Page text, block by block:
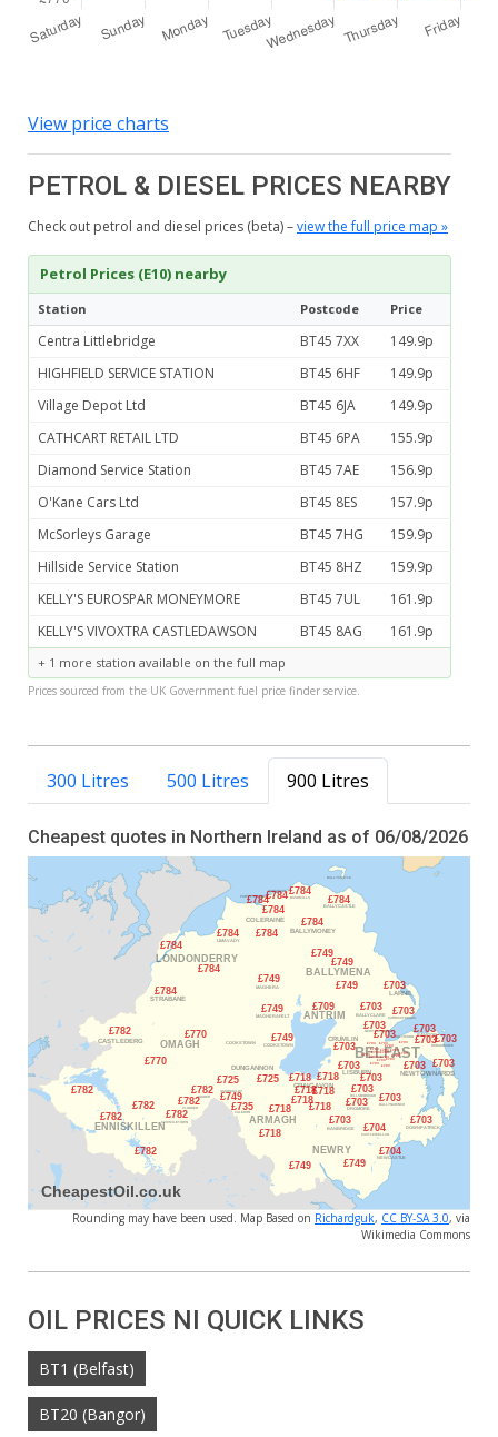
View price charts
PETROL & DIESEL PRICES NEARBY
Check out petrol and diesel prices (beta) –view the full price map »
Petrol Prices (E10) nearby
Station Postcode Price
Centra Littlebridge BT45 7XX
149.9p
HIGHFIELD SERVICE STATION
BT45 6HF
149.9p
Village Depot Ltd
BT45 6JA
149.9p
CATHCART RETAIL LTD
BT45 6PA
155.9p
Diamond Service Station
BT45 7AE
156.9p
O'Kane Cars Ltd
BT45 8ES
157.9p
McSorleys Garage
BT45 7HG
159.9p
Hillside Service Station
BT45 8HZ
159.9p
KELLY'S EUROSPAR MONEYMORE
BT45 7UL
161.9p
KELLY'S VIVOXTRA CASTLEDAWSON
BT45 8AG 161.9p
+ 1 more station available on the full map
Prices sourced from the UK Government fuel price finder service.
300 Litres 500 Litres 900 Litres
Cheapest quotes in Northern Ireland as of 06/08/2026
Rounding may have been used. Map Based on Richardguk, CC BY-SA 3.0, via
Wikimedia Commons
OIL PRICES NI QUICK LINKS
BT1 (Belfast)
BT20 (Bangor)